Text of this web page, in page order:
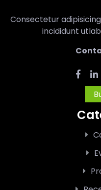
Consectetur
incididunt